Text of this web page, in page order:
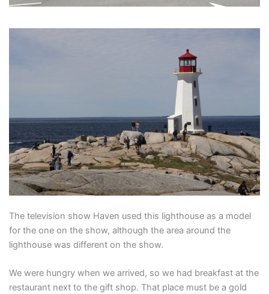
The television show Haven used this lighthouse as a model
for the one on the show, although the area around the
lighthouse was different on the show.
We were hungry when we arrived, so we had breakfast at the
restaurant next to the gift shop. That place must be a gold